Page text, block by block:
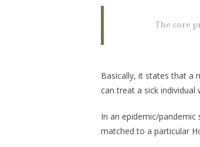
The core
Basically, it states that a
can treat a sick
In an epidemic/
matched to a particular